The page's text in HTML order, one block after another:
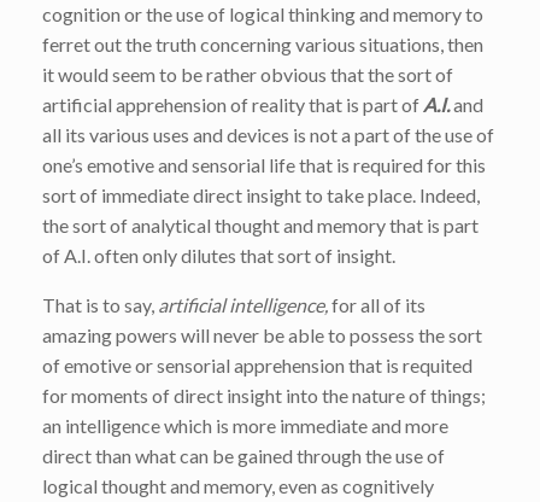
cognition or the use of logical thinking and memory to
ferret out the truth concerning various situations, then
it would seem to be rather obvious that the sort of
artificial apprehension of reality that is part of A.I.and
all its various uses and devices is not a part of the use of
one’s emotive and sensorial life that is required for this
sort of immediate direct insight to take place. Indeed,
the sort of analytical thought and memory that is part
of A.I. often only dilutes that sort of insight.
That is to say, artificial intelligence, for all of its
amazing powers will never be able to possess the sort
of emotive or sensorial apprehension that is requited
for moments of direct insight into the nature of things;
an intelligence which is more immediate and more
direct than what can be gained through the use of
logical thought and memory, even as cognitively